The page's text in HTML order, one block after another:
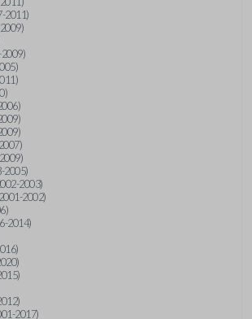
2011)
2009)
2005)
2003)
2002)
2014)
2017)